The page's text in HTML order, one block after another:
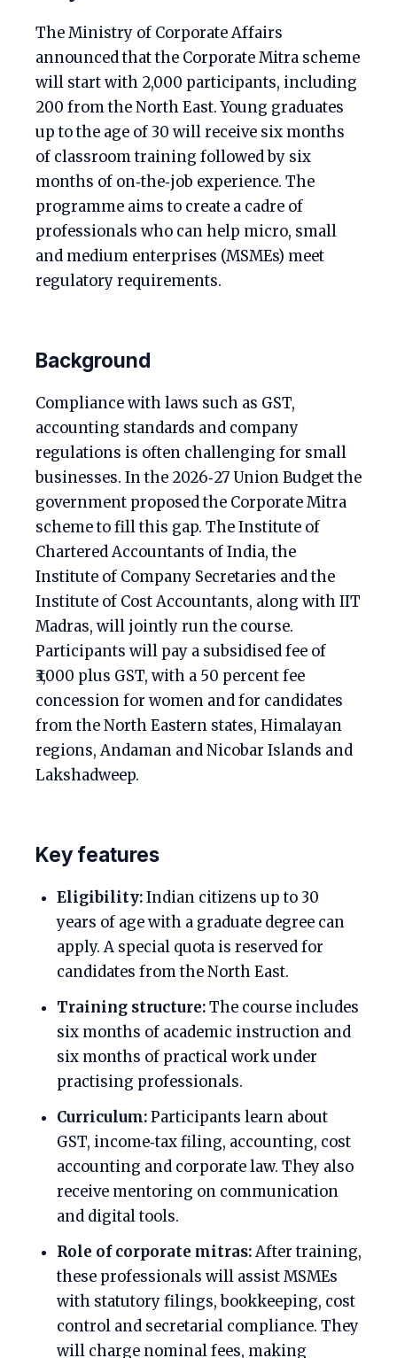
The Ministry of Corporate Affairs
announced that the Corporate Mitra scheme
will start with 2,000 participants, including
200 from the North East. Young graduates
up to the age of 30 will receive six months
of classroom training followed by six
months of on‑the‑job experience. The
programme aims to create a cadre of
professionals who can help micro, small
and medium enterprises (MSMEs) meet
regulatory requirements.
Background
Compliance with laws such as GST,
accounting standards and company
regulations is often challenging for small
businesses. In the 2026‑27 Union Budget the
government proposed the Corporate Mitra
scheme to fill this gap. The Institute of
Chartered Accountants of India, the
Institute of Company Secretaries and the
Institute of Cost Accountants, along with IIT
Madras, will jointly run the course.
Participants will pay a subsidised fee of
₹3,000 plus GST, with a 50 percent fee
concession for women and for candidates
from the North Eastern states, Himalayan
regions, Andaman and Nicobar Islands and
Lakshadweep.
Key features
Eligibility:Indian citizens up to 30
years of age with a graduate degree can
apply. A special quota is reserved for
candidates from the North East.
Training structure:The course includes
six months of academic instruction and
six months of practical work under
practising professionals.
Curriculum:Participants learn about
GST, income‑tax filing, accounting, cost
accounting and corporate law. They also
receive mentoring on communication
and digital tools.
Role of corporate mitras:After training,
these professionals will assist MSMEs
with statutory filings, bookkeeping, cost
control and secretarial compliance. They
will charge nominal fees, making